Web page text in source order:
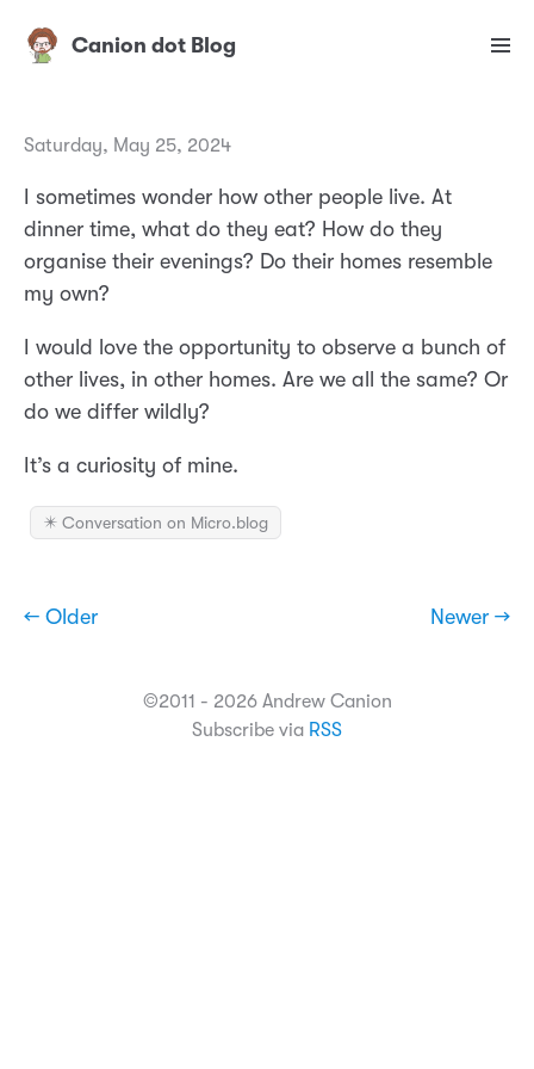
Canion dot Blog
Saturday, May 25, 2024
I sometimes wonder how other people live. At
dinner time, what do they eat? How do they
organise their evenings? Do their homes resemble
my own?
I would love the opportunity to observe a bunch of
other lives, in other homes. Are we all the same? Or
do we differ wildly?
It’s a curiosity of mine.
✴️ Conversation on Micro.blog
← Older Newer →
©2011 - 2026 Andrew Canion
Subscribe via RSS